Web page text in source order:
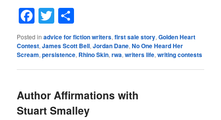
Facebook
Twitter
Posted in advice for fiction writers,first sale story,Golden Heart
Contest,James Scott Bell,Jordan Dane,No One Heard Her
Scream,persistence, Rhino Skin,rwa,writers life,writing contests
Author Affirmations with
Stuart Smalley